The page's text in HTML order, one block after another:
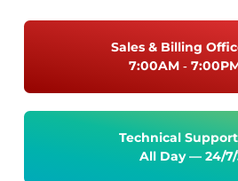
Sales & Billing
7:00AM ‐
Technical
All Day — 24/7/